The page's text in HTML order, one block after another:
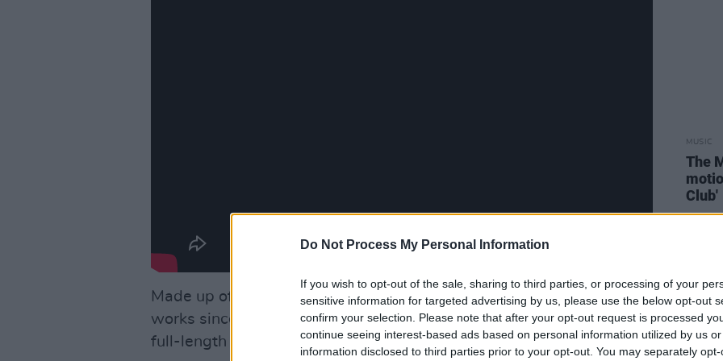
Do Not Process My Personal Information
If you wish to opt-out of the sale, sharing to third parties, or processing of your
sensitive information for targeted advertising by us, please use the below opt-out
confirm your selection. Please note that after your opt-out request is processed
continue seeing interest-based ads based on personal information utilized by us
information disclosed to third parties prior to your opt-out. You may separately
Made up of nine unreleased tracks,Post-Scripthas been in the
works since before Smith’s 2018 passing, and marks The Fall’s first
full-length release since 2017New Facts Emerge.
MUSIC
The
Club'